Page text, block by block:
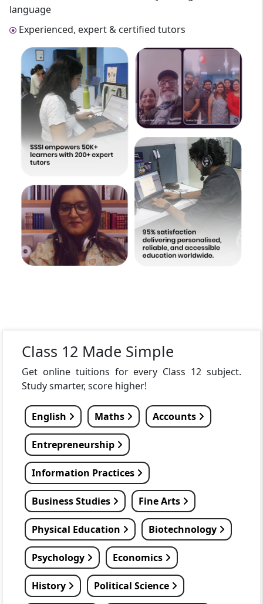
language
Experienced, expert & certified tutors
Class 12 Made Simple
Get online tuitions for every Class 12 subject.
Study smarter, score higher!
English Maths Accounts
Entrepreneurship
Information Practices
Business Studies Fine Arts
Physical Education Biotechnology
Psychology Economics
History Political Science